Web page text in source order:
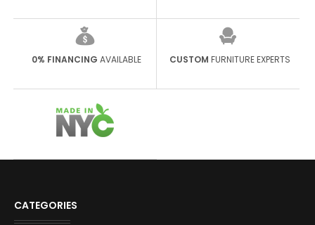
0% FINANCING AVAILABLE CUSTOM FURNITURE EXPERTS
CATEGORIES